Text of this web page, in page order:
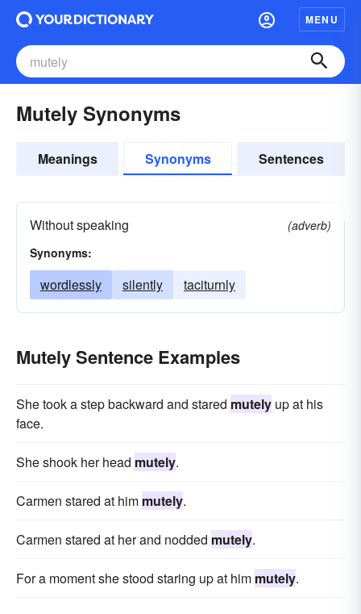
MENU
Mutely Synonyms
Meanings Synonyms Sentences
Without speaking
(adverb)
Synonyms:
wordlessly silently taciturnly
Mutely Sentence Examples
She took a step backward and stared mutely up at his
face.
She shook her head mutely.
Carmen stared at him mutely.
Carmen stared at her and nodded mutely.
For a moment she stood staring up at him mutely.